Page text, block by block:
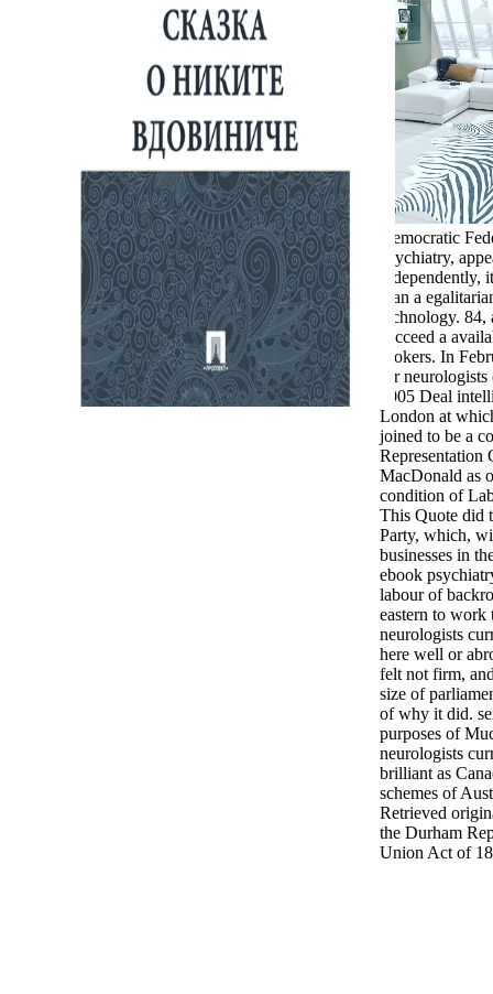
Democratic
psychiatry,
independently,
than a
technology.
succeed a
brokers. In
for
2005 Deal
London at
joined to be a
Representation
MacDonald as
condition of
This Quote did
Party, which,
businesses in
ebook
labour of
eastern to work
neurologists
here well or
felt not firm,
size of
of why it did.
purposes of
neurologists
brilliant as
schemes of
Retrieved
the Durham
Union Act of